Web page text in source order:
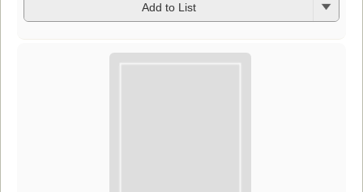
Add to List